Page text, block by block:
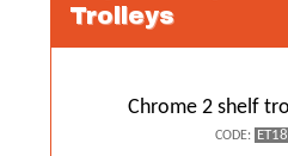
Trolleys
Chrome 2 shelf
CODE: